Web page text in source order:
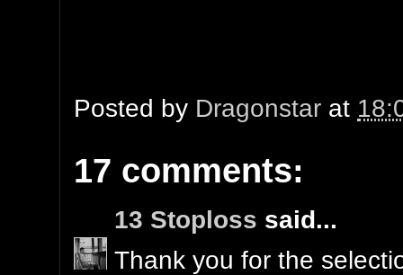
Posted by Dragonstar at
17 comments:
13 Stoploss said...
Thank you for the